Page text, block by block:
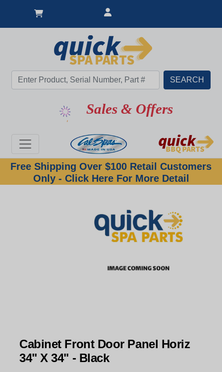
Sales & Offers
Free Shipping Over $100 Retail Customers
Only - Click Here For More Detail
Cabinet Front Door Panel Horiz
34" X 34" - Black